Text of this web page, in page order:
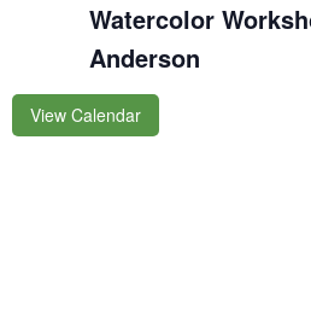
Watercolor
Anderson
View Calendar